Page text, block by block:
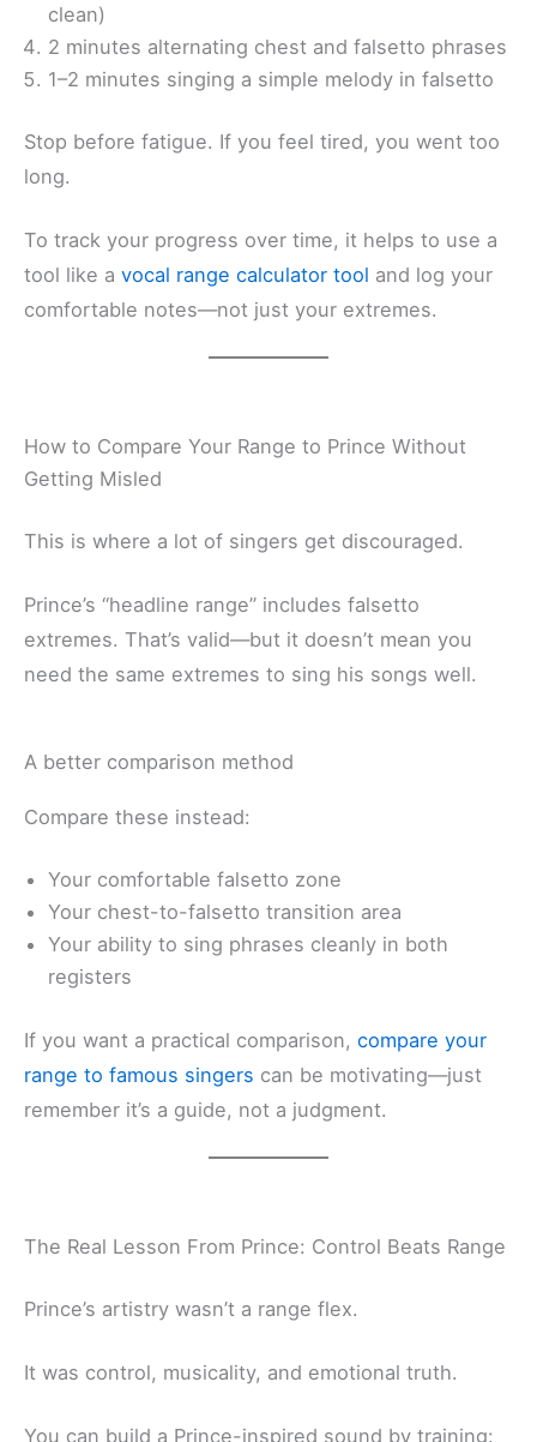
clean)
2 minutes alternating chest and falsetto phrases
1–2 minutes singing a simple melody in falsetto
Stop before fatigue. If you feel tired, you went too
long.
To track your progress over time, it helps to use a
tool like a vocal range calculator tool and log your
comfortable notes—not just your extremes.
How to Compare Your Range to Prince Without
Getting Misled
This is where a lot of singers get discouraged.
Prince’s “headline range” includes falsetto
extremes. That’s valid—but it doesn’t mean you
need the same extremes to sing his songs well.
A better comparison method
Compare these instead:
Your comfortable falsetto zone
Your chest-to-falsetto transition area
Your ability to sing phrases cleanly in both
registers
If you want a practical comparison, compare your
range to famous singers can be motivating—just
remember it’s a guide, not a judgment.
The Real Lesson From Prince: Control Beats Range
Prince’s artistry wasn’t a range flex.
It was control, musicality, and emotional truth.
You can build a Prince-inspired sound by training: